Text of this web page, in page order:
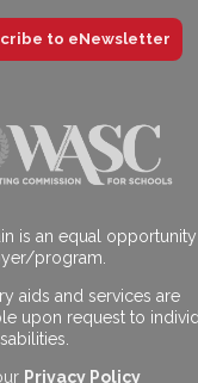
to eNewsletter
is an equal opportunity
program.
aids and services are
upon request to
Privacy Policy